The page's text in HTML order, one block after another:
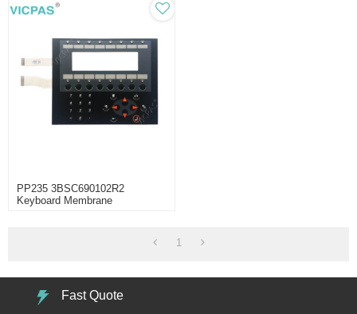
PP235 3BSC690102R2
Keyboard Membrane
1
Fast Quote